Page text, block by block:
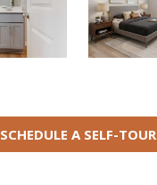
SCHEDULE A SELF-TOUR